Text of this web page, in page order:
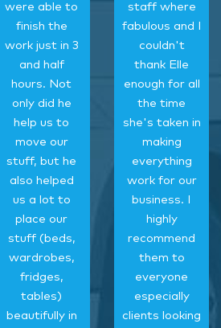
were able to
finish the
work just in 3
and half
hours. Not
only did he
help us to
move our
stuff, but he
also helped
us a lot to
place our
stuff (beds,
wardrobes,
fridges,
tables)
beautifully in
staff where
fabulous and I
couldn't
thank Elle
enough for all
the time
she's taken in
making
everything
work for our
business. I
highly
recommend
them to
everyone
especially
clients looking